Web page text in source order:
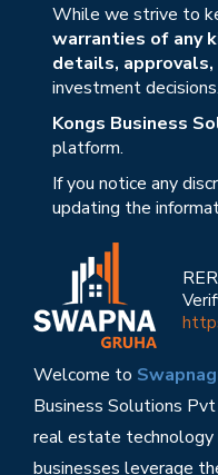
While we strive to
warranties of any
details,
investment decisions.
Kongs Business
platform.
If you notice any
updating the
Welcome to
Business Solutions
real estate
businesses leverage